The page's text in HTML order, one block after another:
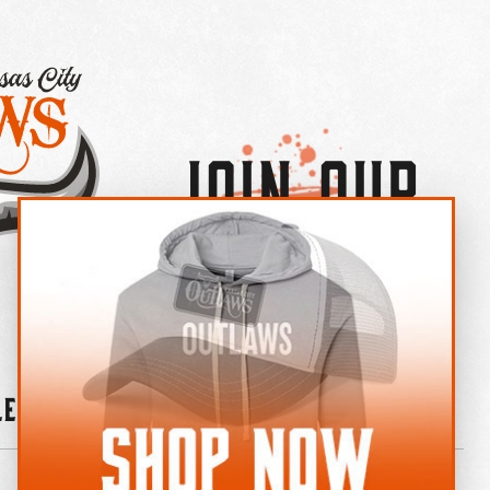
Join Our
OUTLAW CREW LETTER
News Contact Shop